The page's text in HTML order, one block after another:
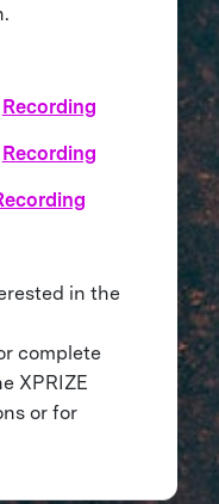
Recording
Recording
in the
complete
XPRIZE
or for